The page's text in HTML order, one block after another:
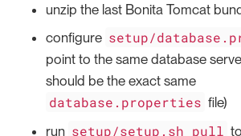
unzip the last Bonita Tomcat
configure setup/
point to the same database
should be the exact same
database.properties file)
run setup/setup.sh pull